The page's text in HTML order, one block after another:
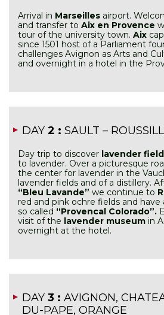
Arrival in Marseilles airport.
and transfer to Aix en Provence
tour of the university town. Aix
since 1501 host of a Parliament
challenges Avignon as Arts and
and overnight in a hotel in the
DAY 2 : SAULT –
Day trip to discover lavender
to lavender. Over a picturesque
the center for lavender in the
lavender fields and of a distillery.
“Bleu Lavande” we continue to
red and pink ochre fields and
so called “Provencal Colorado”.
visit of the lavender museum in
overnight at the hotel.
DAY 3 : AVIGNON,
DU-PAPE, ORANGE